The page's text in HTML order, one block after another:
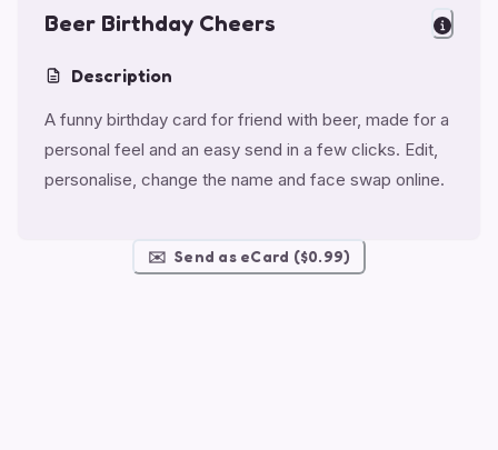
Beer Birthday Cheers
Description
A funny birthday card for friend with beer, made for a
personal feel and an easy send in a few clicks. Edit,
personalise, change the name and face swap online.
✉️ Send as eCard ($0.99)